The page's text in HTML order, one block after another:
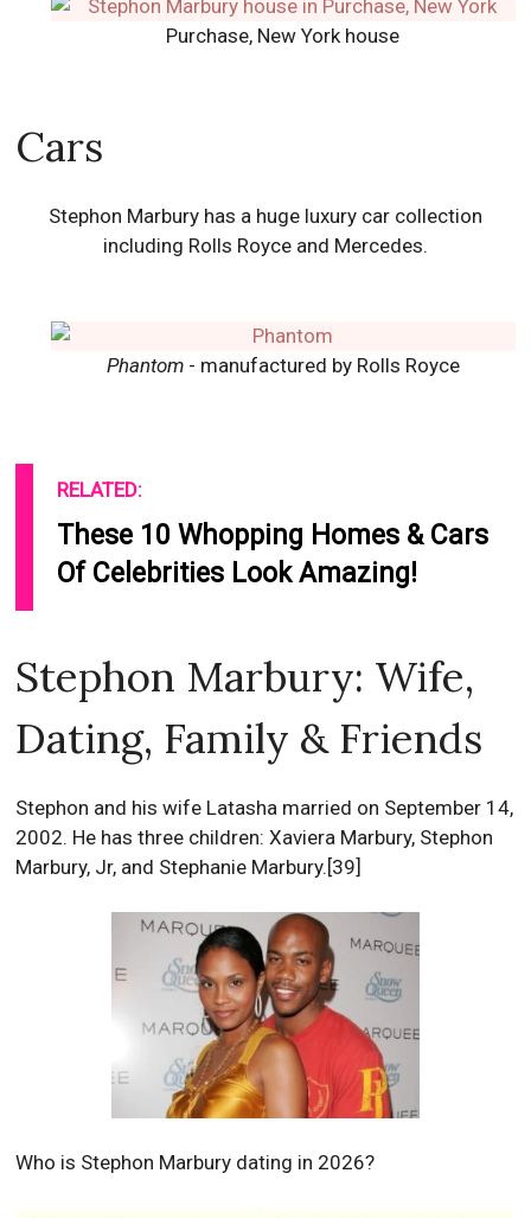
Purchase, New York house
Cars
Stephon Marbury has a huge luxury car collection
including Rolls Royce and Mercedes.
Phantom - manufactured by Rolls Royce
RELATED:
These 10 Whopping Homes & Cars
Of Celebrities Look Amazing!
Stephon Marbury: Wife,
Dating, Family & Friends
Stephon and his wife Latasha married on September 14,
2002. He has three children: Xaviera Marbury, Stephon
Marbury, Jr, and Stephanie Marbury.[39]
Who is Stephon Marbury dating in 2026?